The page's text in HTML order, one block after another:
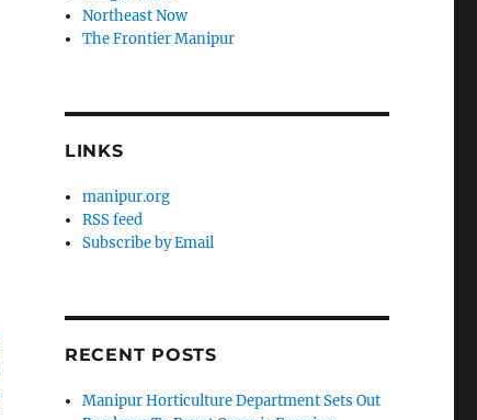
Northeast Now
The Frontier Manipur
LINKS
manipur.org
RSS feed
Subscribe by Email
RECENT POSTS
Manipur Horticulture Department Sets Out